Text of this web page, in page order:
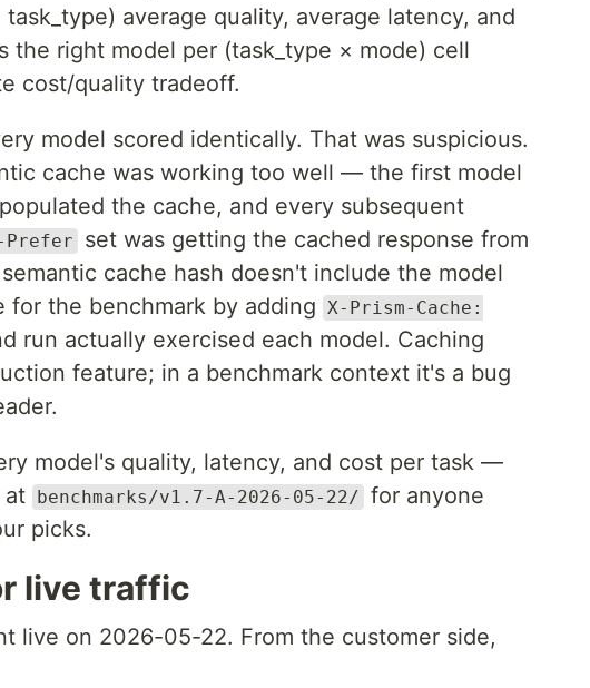
average quality, average latency, and
the right model per (task_type × mode) cell
cost/quality tradeoff.
model scored identically. That was suspicious.
cache was working too well — the first model
the cache, and every subsequent
Prefer
set was getting the cached response from
cache hash doesn't include the model
for the benchmark by adding X-Prism-Cache:
run actually exercised each model. Caching
feature; in a benchmark context it's a bug
model's quality, latency, and cost per task —
at benchmarks/v1.7-A-2026-05-22/ for anyone
picks.
live traffic
live on 2026-05-22. From the customer side,